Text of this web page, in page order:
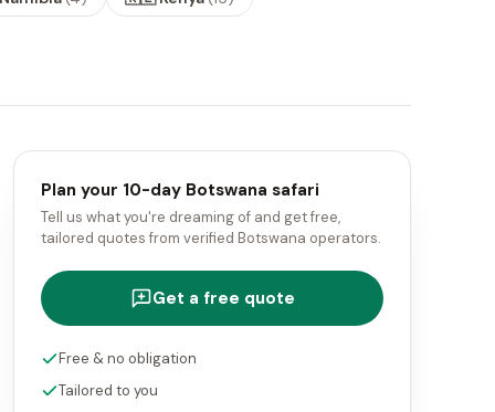
Plan your 10-day Botswana safari
Tell us what you're dreaming of and get free,
tailored quotes from verified Botswana operators.
Get a free quote
Free & no obligation
Tailored to you